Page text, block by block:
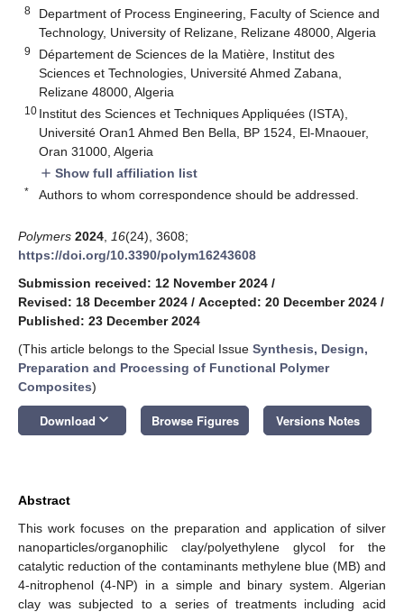
8
Department of Process Engineering, Faculty of Science and
Technology, University of Relizane, Relizane 48000, Algeria
9
Département de Sciences de la Matière, Institut des
Sciences et Technologies, Université Ahmed Zabana,
Relizane 48000, Algeria
10 Institut des Sciences et Techniques Appliquées (ISTA),
Université Oran1 Ahmed Ben Bella, BP 1524, El-Mnaouer,
Oran 31000, Algeria
add Show full affiliation list
* Authors to whom correspondence should be addressed.
Polymers 2024 16(24), 3608;
https://doi.org/10.3390/polym16243608
Submission received: 12 November 2024 /
Revised: 18 December 2024 / Accepted: 20 December 2024 /
Published: 23 December 2024
(This article belongs to the Special Issue Synthesis, Design,
Preparation and Processing of Functional Polymer
Composites)
Download keyboard_arrow_down Browse Figures Versions Notes
Abstract
This work focuses on the preparation and application of silver
nanoparticles/organophilic clay/polyethylene glycol for the
catalytic reduction of the contaminants methylene blue (MB) and
4-nitrophenol (4-NP) in a simple and binary system. Algerian
clay was subjected to a series of treatments including acid